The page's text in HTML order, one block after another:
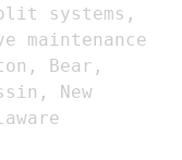
systems,
maintenance
Bear,
New